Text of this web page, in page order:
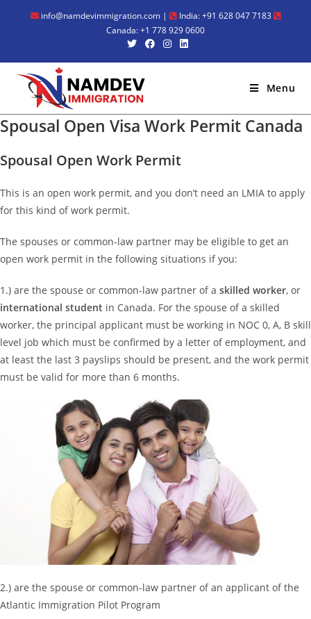
info@namdevimmigration.com|
India: +91 628 047 7183
Canada: +1 778 929 0600
Menu
Spousal Open Visa Work Permit Canada
Spousal Open Work Permit
This is an open work permit, and you don’t need an LMIA to apply
for this kind of work permit.
The spouses or common-law partner may be eligible to get an
open work permit in the following situations if you:
1.) are the spouse or common-law partner of a skilled worker, or
international student in Canada. For the spouse of a skilled
worker, the principal applicant must be working in NOC 0, A, B skill
level job which must be confirmed by a letter of employment, and
at least the last 3 payslips should be present, and the work permit
must be valid for more than 6 months.
2.) are the spouse or common-law partner of an applicant of the
Atlantic Immigration Pilot Program